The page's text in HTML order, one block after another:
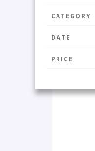
CATEGORY
DATE
PRICE